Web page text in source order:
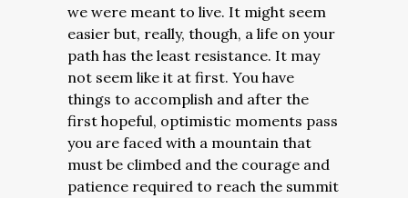
we were meant to live. It might seem
easier but, really, though, a life on your
path has the least resistance. It may
not seem like it at first. You have
things to accomplish and after the
first hopeful, optimistic moments pass
you are faced with a mountain that
must be climbed and the courage and
patience required to reach the summit